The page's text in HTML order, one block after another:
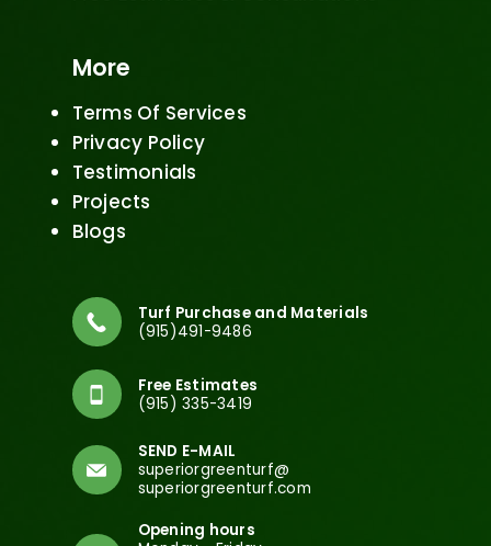
More
Terms Of Services
Privacy Policy
Testimonials
Projects
Blogs
Turf Purchase and Materials
(915)491-9486
Free Estimates
(915) 335-3419
SEND E-MAIL
superiorgreenturf@
superiorgreenturf.com
Opening hours